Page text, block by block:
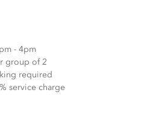
- 4pm
group of 2
required
service charge